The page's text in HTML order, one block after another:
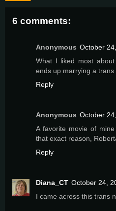
6 comments:
Anonymous October
What I liked most
ends up marrying a trans
Reply
Anonymous October
A favorite movie of
that exact reason,
Reply
Diana_CT October 24,
I came across this trans